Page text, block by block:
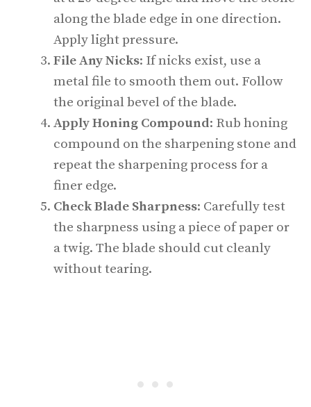
along the blade edge in one direction.
Apply light pressure.
File Any Nicks: If nicks exist, use a
metal file to smooth them out. Follow
the original bevel of the blade.
Apply Honing Compound: Rub honing
compound on the sharpening stone and
repeat the sharpening process for a
finer edge.
Check Blade Sharpness: Carefully test
the sharpness using a piece of paper or
a twig. The blade should cut cleanly
without tearing.